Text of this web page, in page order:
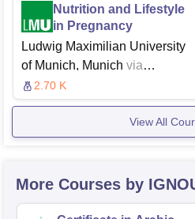
Nutrition and Lifestyle
in Pregnancy
Ludwig Maximilian University
of Munich, Munich via
Coursera
2.70 K
View All
More Courses by